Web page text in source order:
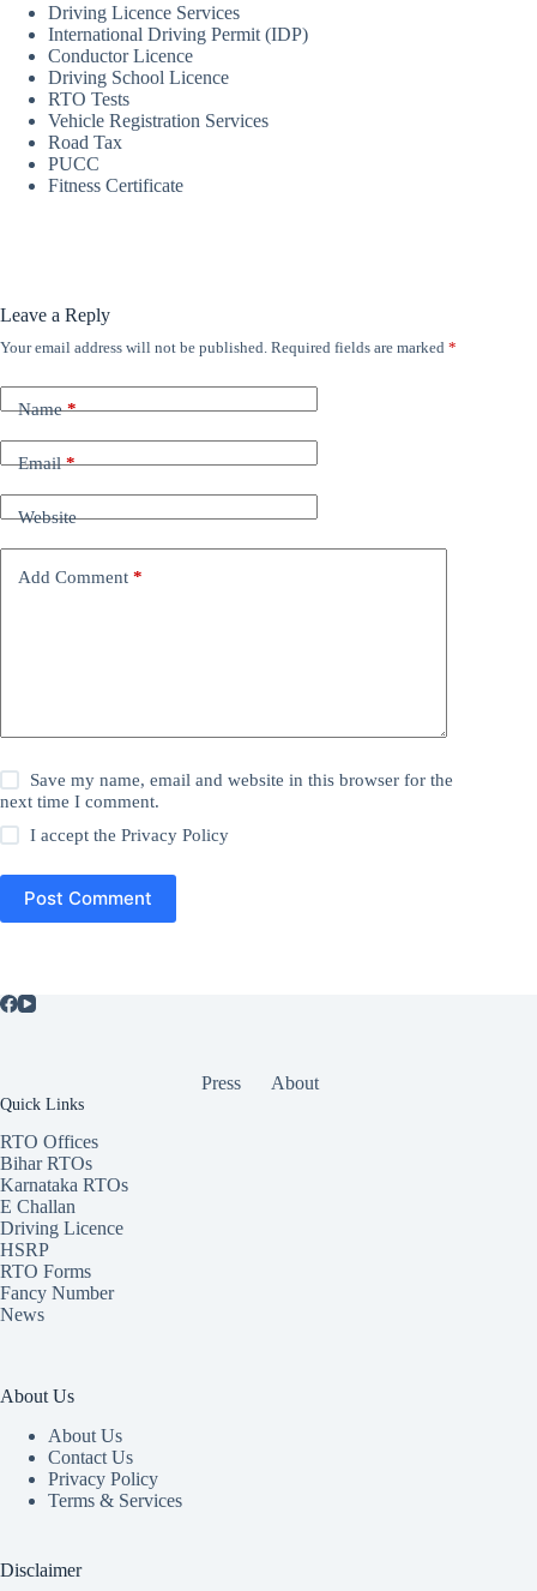
Driving Licence Services
International Driving Permit (IDP)
Conductor Licence
Driving School Licence
RTO Tests
Vehicle Registration Services
Road Tax
PUCC
Fitness Certificate
Leave a Reply
Your email address will not be published. Required fields are marked *
Name*
Email*
Website
Add Comment *
Save my name, email and website in this browser for the
next time I comment.
I accept thePrivacy Policy
Post Comment
Press About
Quick Links
RTO Offices
Bihar RTOs
Karnataka RTOs
E Challan
Driving Licence
HSRP
RTO Forms
Fancy Number
News
About Us
About Us
Contact Us
Privacy Policy
Terms & Services
Disclaimer